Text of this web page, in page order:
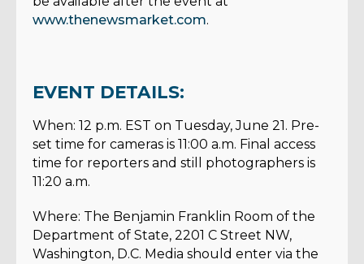
www.thenewsmarket.com.
EVENT DETAILS:
When: 12 p.m. EST on Tuesday, June 21. Pre-
set time for cameras is 11:00 a.m. Final access
time for reporters and still photographers is
11:20 a.m.
Where: The Benjamin Franklin Room of the
Department of State, 2201 C Street NW,
Washington, D.C. Media should enter via the